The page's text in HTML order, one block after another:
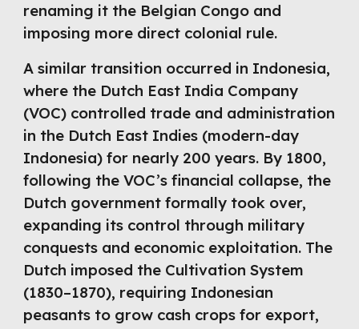
renaming it the Belgian Congo and
imposing more direct colonial rule.
A similar transition occurred in Indonesia,
where the Dutch East India Company
(VOC) controlled trade and administration
in the Dutch East Indies (modern-day
Indonesia) for nearly 200 years. By 1800,
following the VOC’s financial collapse, the
Dutch government formally took over,
expanding its control through military
conquests and economic exploitation. The
Dutch imposed the Cultivation System
(1830–1870), requiring Indonesian
peasants to grow cash crops for export,